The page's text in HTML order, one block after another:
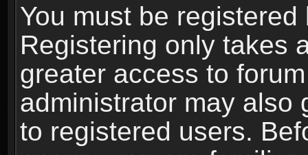
You must be
Registering only takes
greater access to
administrator may also
to registered users.